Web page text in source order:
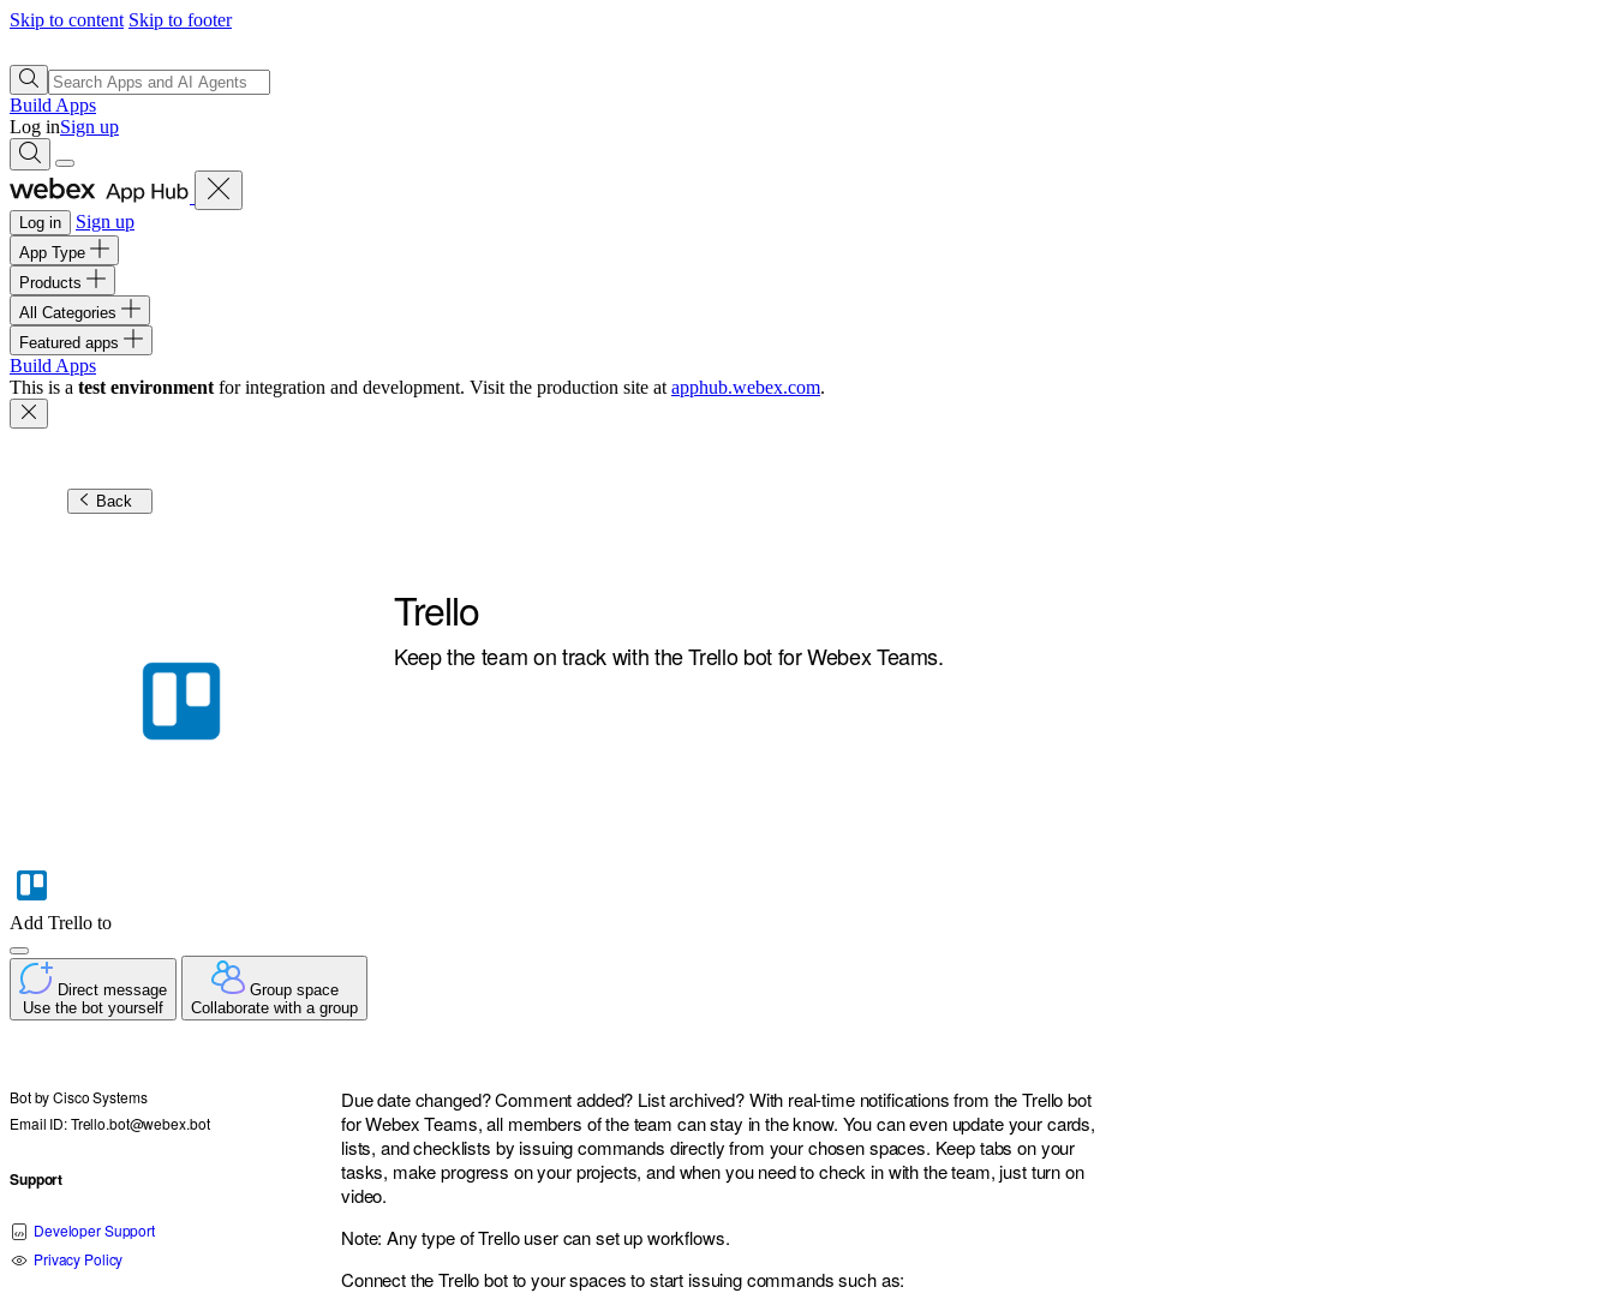
Skip to content Skip to footer
Build Apps
Log inSign up
Log in Sign up
App Type
Products
All Categories
Featured apps
Build Apps
This is a test environment for integration and development. Visit the production site at apphub.webex.com.
Back
Trello
Keep the team on track with the Trello bot for Webex Teams.
Add Trello to
Direct message
Use the bot yourself
Group space
Collaborate with a group
Bot byCisco Systems
Email ID: Trello.bot@webex.bot
Support
Developer Support
Privacy Policy
Due date changed? Comment added? List archived? With real-time notifications from the Trello bot
for Webex Teams, all members of the team can stay in the know. You can even update your cards,
lists, and checklists by issuing commands directly from your chosen spaces. Keep tabs on your
tasks, make progress on your projects, and when you need to check in with the team, just turn on
video.
Note: Any type of Trello user can set up workflows.
Connect the Trello bot to your spaces to start issuing commands such as: